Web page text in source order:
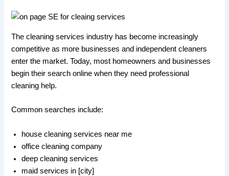
The cleaning services industry has become increasingly
competitive as more businesses and independent cleaners
enter the market. Today, most homeowners and businesses
begin their search online when they need professional
cleaning help.
Common searches include:
house cleaning services near me
office cleaning company
deep cleaning services
maid services in [city]